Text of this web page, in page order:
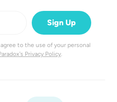
to the use of your personal
Privacy Policy.